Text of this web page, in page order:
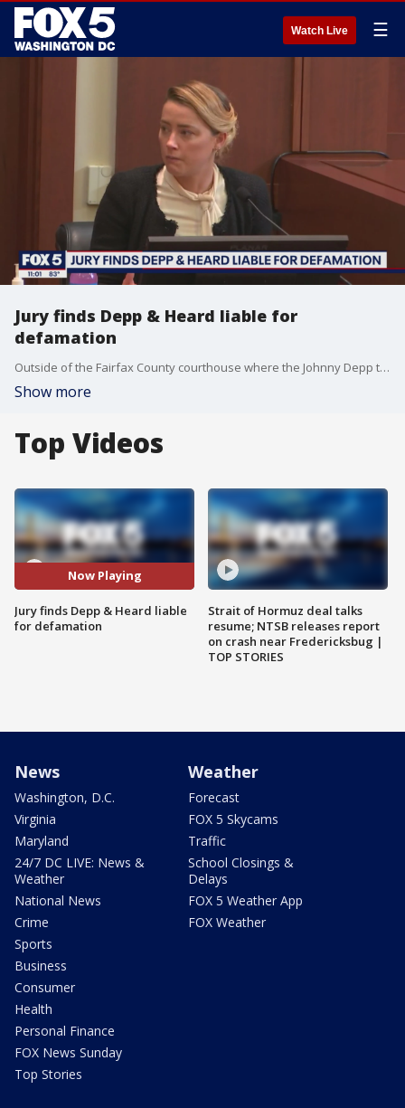
Watch Live ☰
Jury finds Depp & Heard liable for
defamation
Outside of the Fairfax County courthouse where the Johnny Depp trial was held, the big crowd may be gone but analysts say the jury's decision has the potential to resonate for quite some time.
Show more
Top Videos
Now Playing
Jury finds Depp & Heard liable
for defamation
Strait of Hormuz deal talks
resume; NTSB releases report
on crash near Fredericksbug |
TOP STORIES
News
Washington, D.C.
Virginia
Maryland
24/7 DC LIVE: News &
Weather
National News
Crime
Sports
Business
Consumer
Health
Personal Finance
FOX News Sunday
Top Stories
Weather
Forecast
FOX 5 Skycams
Traffic
School Closings &
Delays
FOX 5 Weather App
FOX Weather